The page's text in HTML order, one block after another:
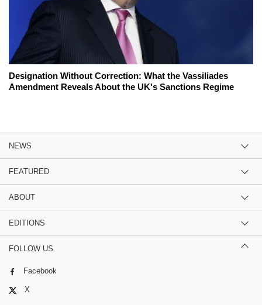
Designation Without Correction: What the Vassiliades
Amendment Reveals About the UK's Sanctions Regime
NEWS
FEATURED
ABOUT
EDITIONS
FOLLOW US
Facebook
X